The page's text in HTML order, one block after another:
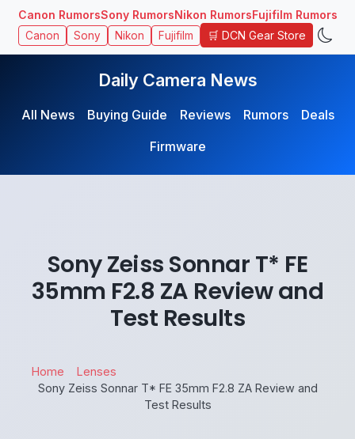
Canon RumorsSony RumorsNikon RumorsFujifilm Rumors
Canon Sony Nikon Fujifilm 🛒 DCN Gear Store
Daily Camera News
All News Buying Guide Reviews Rumors
Deals
Firmware
Sony Zeiss Sonnar T* FE
35mm F2.8 ZA Review and
Test Results
Home
Lenses
Sony Zeiss Sonnar T* FE 35mm F2.8 ZA Review and
Test Results